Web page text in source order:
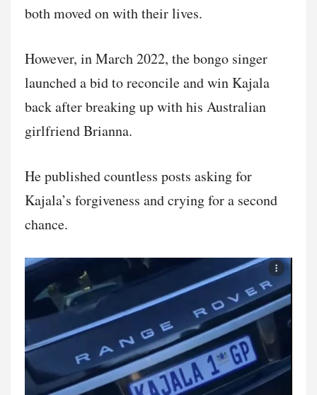
both moved on with their lives.
However, in March 2022, the bongo singer
launched a bid to reconcile and win Kajala
back after breaking up with his Australian
girlfriend Brianna.
He published countless posts asking for
Kajala’s forgiveness and crying for a second
chance.